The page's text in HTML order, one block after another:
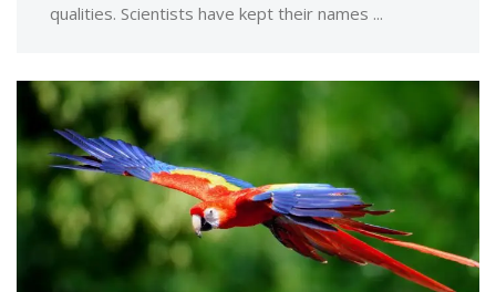
qualities. Scientists have kept their names ...